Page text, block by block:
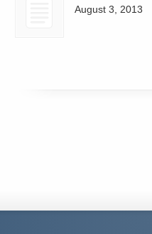
August 3, 2013